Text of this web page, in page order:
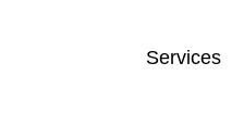
Services